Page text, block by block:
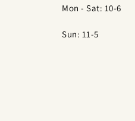
Mon - Sat: 10-6
Sun: 11-5